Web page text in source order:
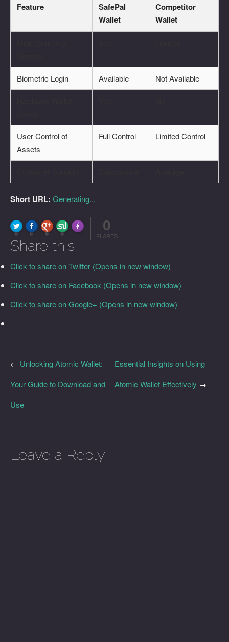
Feature
SafePal
Wallet
Competitor
Wallet
Biometric Login Available Not Available
User Control of
Assets
Full Control Limited Control
Short URL: Generating...
0 0 0 0
Made with FLARE
0
FLARES
Share this:
Click to share on Twitter (Opens in new window)
Click to share on Facebook (Opens in new window)
Click to share on Google+ (Opens in new window)
Essential Insights on Using
Atomic Wallet Effectively →
← Unlocking Atomic Wallet:
Your Guide to Download and
Use
Leave a Reply